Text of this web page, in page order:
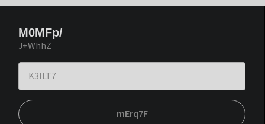
M0MFp/
J+WhhZ
mErq7F